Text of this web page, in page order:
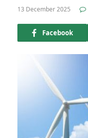
13 December 2025
Facebook